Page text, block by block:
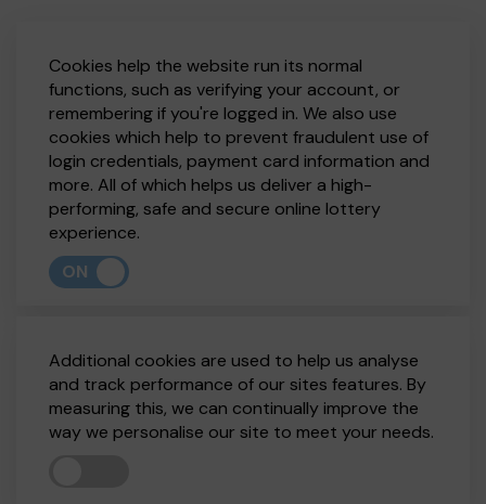
Cookies help the website run its normal
functions, such as verifying your account, or
remembering if you're logged in. We also use
cookies which help to prevent fraudulent use of
login credentials, payment card information and
more. All of which helps us deliver a high-
performing, safe and secure online lottery
experience.
ON
Additional cookies are used to help us analyse
and track performance of our sites features. By
measuring this, we can continually improve the
way we personalise our site to meet your needs.